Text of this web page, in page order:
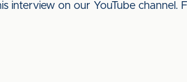
interview on our YouTube